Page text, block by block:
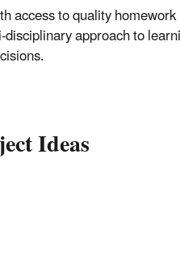
access to quality
approach to
Ideas